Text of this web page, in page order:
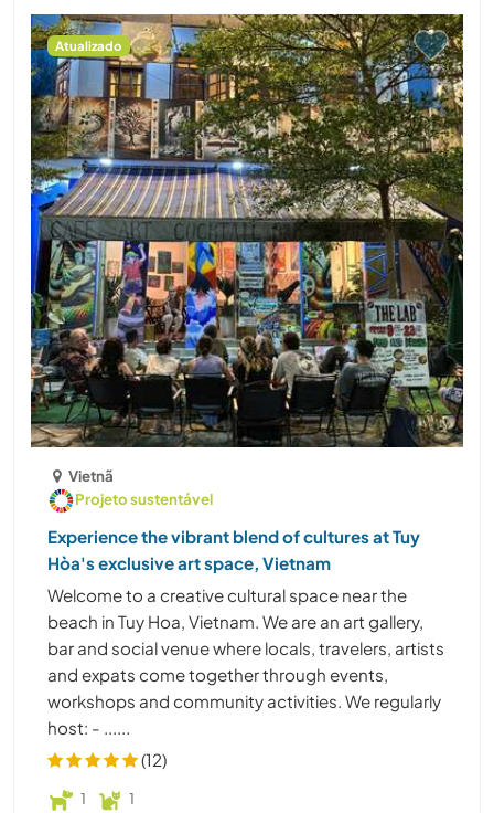
Atualizado
Vietnã
Projeto sustentável
Experience the vibrant blend of cultures at Tuy
Hòa's exclusive art space, Vietnam
Welcome to a creative cultural space near the
beach in Tuy Hoa, Vietnam. We are an art gallery,
bar and social venue where locals, travelers, artists
and expats come together through events,
workshops and community activities. We regularly
host: - ......
(12)
1 1